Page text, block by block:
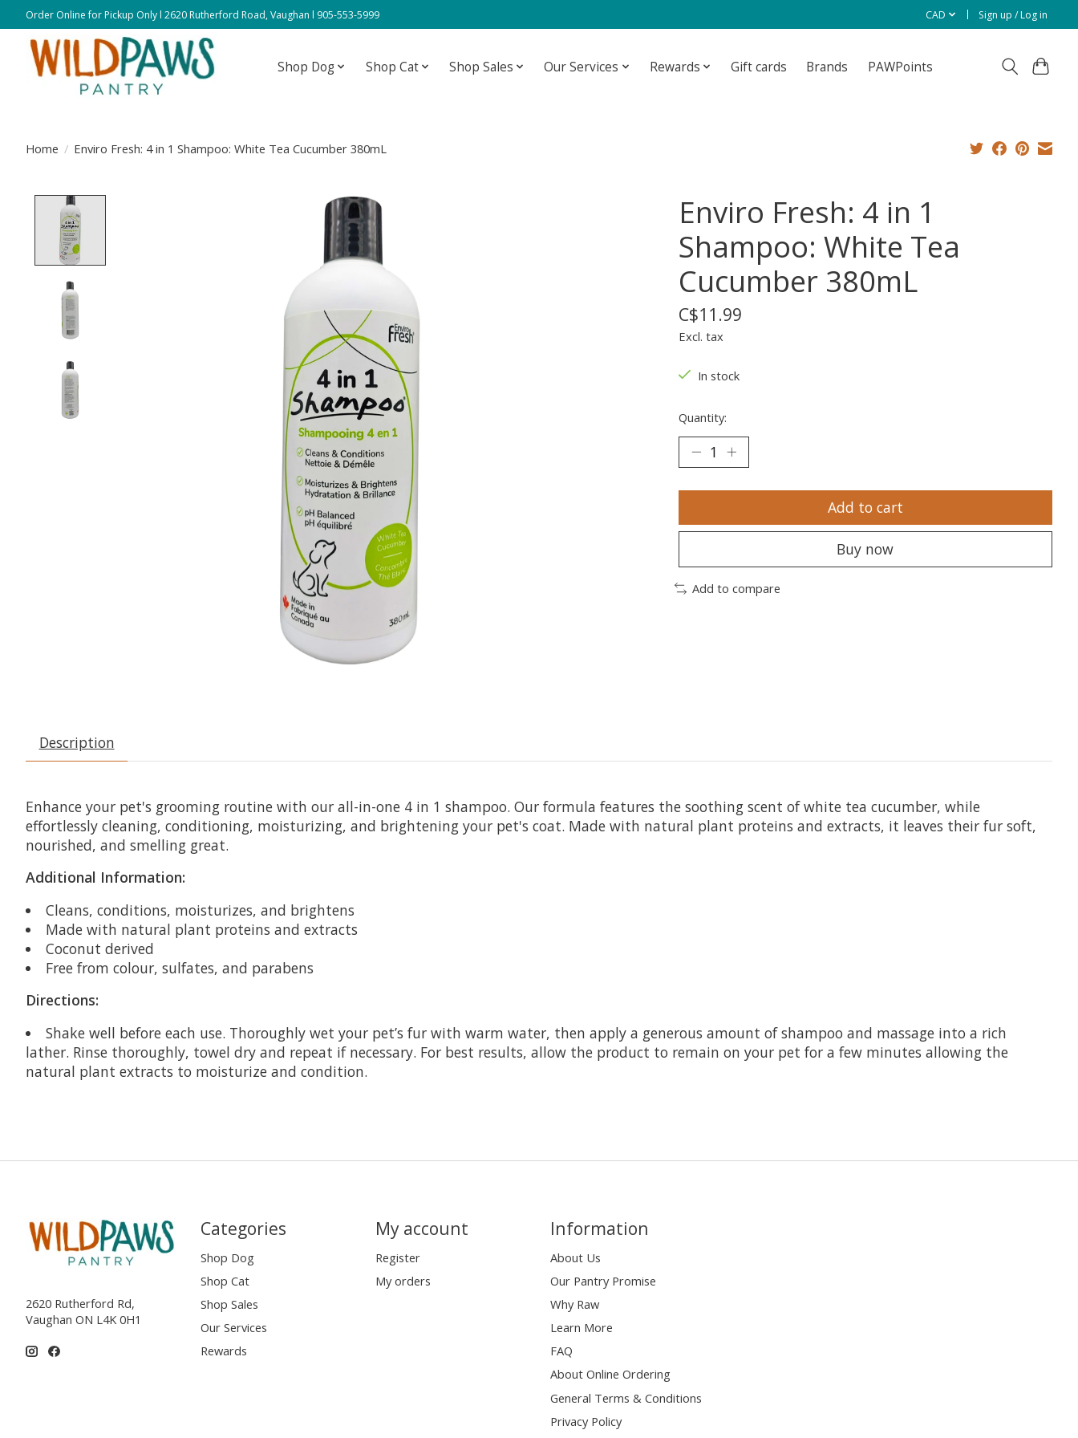
Order Online for Pickup Only l 2620 Rutherford Road, Vaughan l 905-553-5999 CAD Sign up / Log in
Shop Dog Shop Cat Shop Sales Our Services Rewards Gift cards Brands PAWPoints
Home / Enviro Fresh: 4 in 1 Shampoo: White Tea Cucumber 380mL
Enviro Fresh: 4 in 1
Shampoo: White Tea
Cucumber 380mL
C$11.99
Excl. tax
In stock
Quantity:
Add to cart
Buy now
Add to compare
Description
Enhance your pet's grooming routine with our all-in-one 4 in 1 shampoo. Our formula features the soothing scent of white tea cucumber, while
effortlessly cleaning, conditioning, moisturizing, and brightening your pet's coat. Made with natural plant proteins and extracts, it leaves their fur soft,
nourished, and smelling great.
Additional Information:
Cleans, conditions, moisturizes, and brightens
Made with natural plant proteins and extracts
Coconut derived
Free from colour, sulfates, and parabens
Directions:
Shake well before each use. Thoroughly wet your pet’s fur with warm water, then apply a generous amount of shampoo and massage into a rich
lather. Rinse thoroughly, towel dry and repeat if necessary. For best results, allow the product to remain on your pet for a few minutes allowing the
natural plant extracts to moisturize and condition.
2620 Rutherford Rd,
Vaughan ON L4K 0H1
Categories
Shop Dog
Shop Cat
Shop Sales
Our Services
Rewards
My account
Register
My orders
Information
About Us
Our Pantry Promise
Why Raw
Learn More
FAQ
About Online Ordering
General Terms & Conditions
Privacy Policy